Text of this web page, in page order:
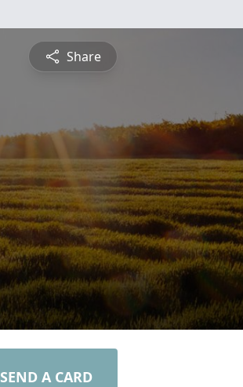
Share
SEND A CARD